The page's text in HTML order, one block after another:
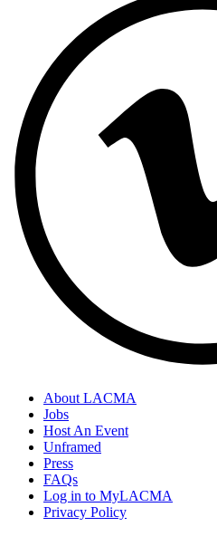
About LACMA
Jobs
Host An Event
Unframed
Press
FAQs
Log in to MyLACMA
Privacy Policy